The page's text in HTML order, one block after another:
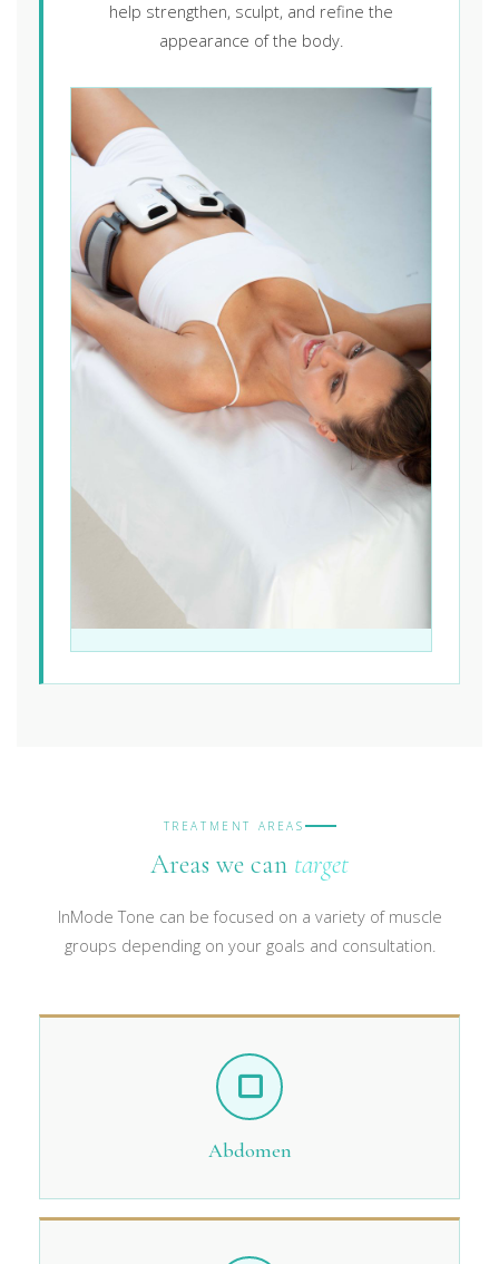
help strengthen, sculpt, and refine the
appearance of the body.
TREATMENT AREAS
Areas we can target
InMode Tone can be focused on a variety of muscle
groups depending on your goals and consultation.
Abdomen